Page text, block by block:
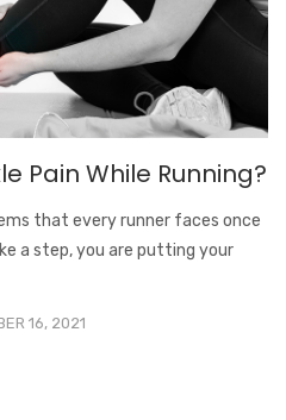
Pain While Running?
that every runner faces once
a step, you are putting your
16, 2021